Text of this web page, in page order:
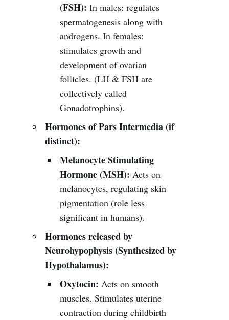
(FSH): In males: regulates
spermatogenesis along with
androgens. In females:
stimulates growth and
development of ovarian
follicles. (LH & FSH are
collectively called
Gonadotrophins).
Hormones of Pars Intermedia (if
distinct):
Melanocyte Stimulating
Hormone (MSH): Acts on
melanocytes, regulating skin
pigmentation (role less
significant in humans).
Hormones released by
Neurohypophysis (Synthesized by
Hypothalamus):
Oxytocin: Acts on smooth
muscles. Stimulates uterine
contraction during childbirth